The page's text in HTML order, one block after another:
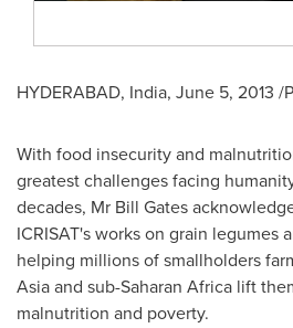
HYDERABAD, India, June 5, 2013 /
With food insecurity and
greatest challenges facing
decades, Mr Bill Gates
ICRISAT's works on grain legumes
helping millions of smallholders
Asiaand sub-Saharan Africa lift
malnutrition and poverty.